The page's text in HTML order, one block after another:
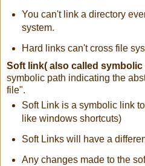
You can't link a directory
system.
Hard links can't cross file
Soft link( also called symbolic
symbolic path indicating the
file".
Soft Link is a symbolic link
like windows shortcuts)
Soft Links will have a
Any changes made to the